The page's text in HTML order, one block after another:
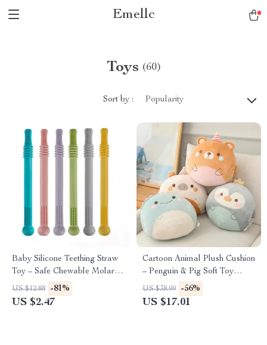
Emellc
Toys (60)
Sort by : Popularity
Baby Silicone Teething Straw
Toy – Safe Chewable Molar
Teether for Infants
US $12.88 -81%
US $2.47
Cartoon Animal Plush Cushion
– Penguin & Pig Soft Toy
Pillow Gift
US $38.99 -56%
US $17.01